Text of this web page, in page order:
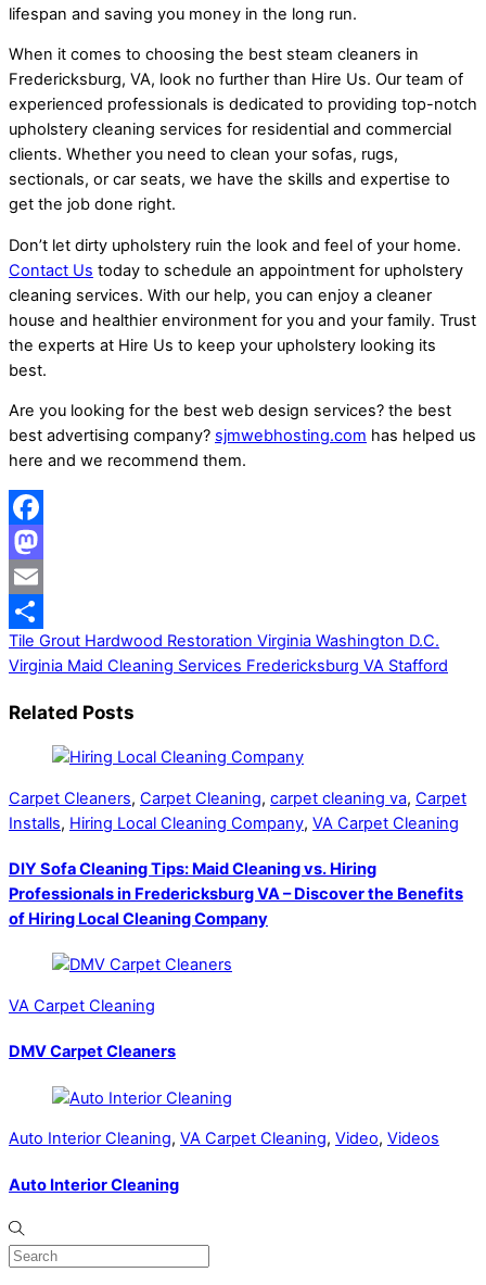
lifespan and saving you money in the long run.
When it comes to choosing the best steam cleaners in
Fredericksburg, VA, look no further than Hire Us. Our team of
experienced professionals is dedicated to providing top-notch
upholstery cleaning services for residential and commercial
clients. Whether you need to clean your sofas, rugs,
sectionals, or car seats, we have the skills and expertise to
get the job done right.
Don’t let dirty upholstery ruin the look and feel of your home.
Contact Us today to schedule an appointment for upholstery
cleaning services. With our help, you can enjoy a cleaner
house and healthier environment for you and your family. Trust
the experts at Hire Us to keep your upholstery looking its
best.
Are you looking for the best web design services? the best
best advertising company? sjmwebhosting.com has helped us
here and we recommend them.
Facebook
Mastodon
Email
Share
Tile Grout Hardwood Restoration Virginia Washington D.C.
Virginia Maid Cleaning Services Fredericksburg VA Stafford
Related Posts
Carpet Cleaners, Carpet Cleaning, carpet cleaning va, Carpet
Installs, Hiring Local Cleaning Company, VA Carpet Cleaning
DIY Sofa Cleaning Tips: Maid Cleaning vs. Hiring
Professionals in Fredericksburg VA – Discover the Benefits
of Hiring Local Cleaning Company
VA Carpet Cleaning
DMV Carpet Cleaners
Auto Interior Cleaning, VA Carpet Cleaning, Video, Videos
Auto Interior Cleaning